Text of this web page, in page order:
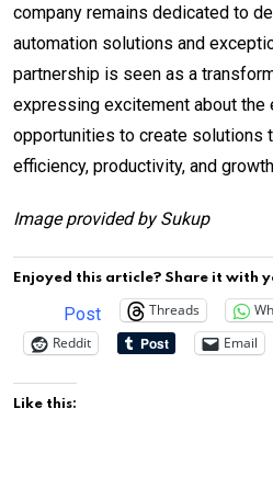
company remains dedicated to
automation solutions and
partnership is seen as a
expressing excitement about
opportunities to create solutions
efficiency, productivity, and
Image provided by Sukup
Enjoyed this article? Share it with
Post Threads
Reddit
Email
Like this: